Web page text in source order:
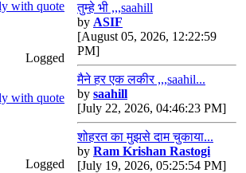
Logged
Logged
तुम्हे भी ,,,saahill
by ASIF
[August 05, 2026, 12:22:59
PM]
मैने हर एक लकीर ,,,saahil...
by saahill
[July 22, 2026, 04:46:23 PM]
शोहरत का मुझसे दाम चुकाया...
by Ram Krishan Rastogi
[July 19, 2026, 05:25:54 PM]